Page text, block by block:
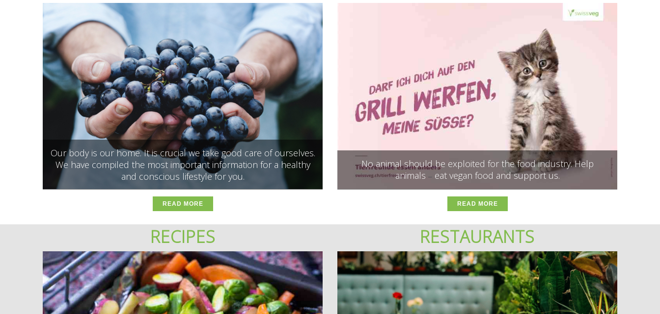
Our body is our home. It is crucial we take good care of ourselves.
We have compiled the most important information for a healthy
and conscious lifestyle for you.
READ MORE
No animal should be exploited for the food industry. Help
animals –eat vegan food and support us.
READ MORE
RECIPES RESTAURANTS